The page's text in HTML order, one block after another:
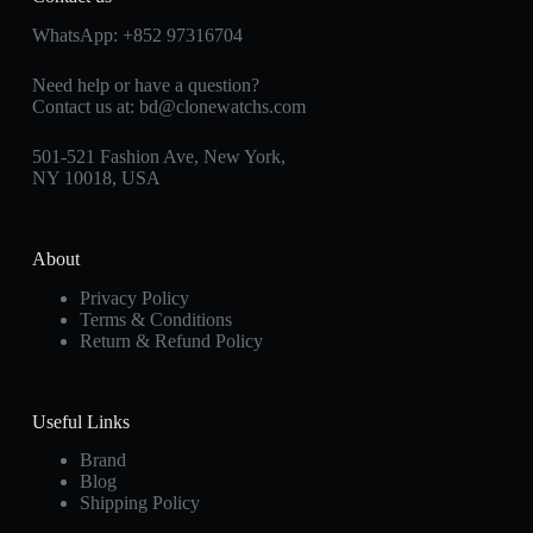
WhatsApp: +852 97316704
Need help or have a question?
Contact us at: bd@clonewatchs.com
501-521 Fashion Ave, New York,
NY 10018, USA
About
Privacy Policy
Terms & Conditions
Return & Refund Policy
Useful Links
Brand
Blog
Shipping Policy